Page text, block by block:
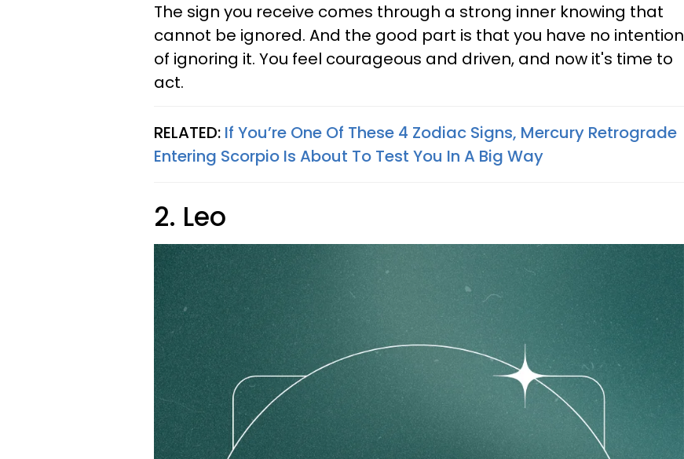
The sign you receive comes through a strong inner knowing that
cannot be ignored. And the good part is that you have no intention
of ignoring it. You feel courageous and driven, and now it's time to
act.
RELATED: If You’re One Of These 4 Zodiac Signs, Mercury Retrograde
Entering Scorpio Is About To Test You In A Big Way
2. Leo